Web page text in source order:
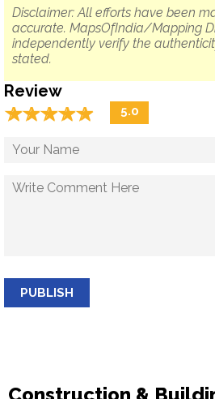
Disclaimer: All efforts have been
accurate. MapsOfIndia/Mapping
independently verify the
stated.
Review
☆☆☆☆☆
★★★★★ 5.0
PUBLISH